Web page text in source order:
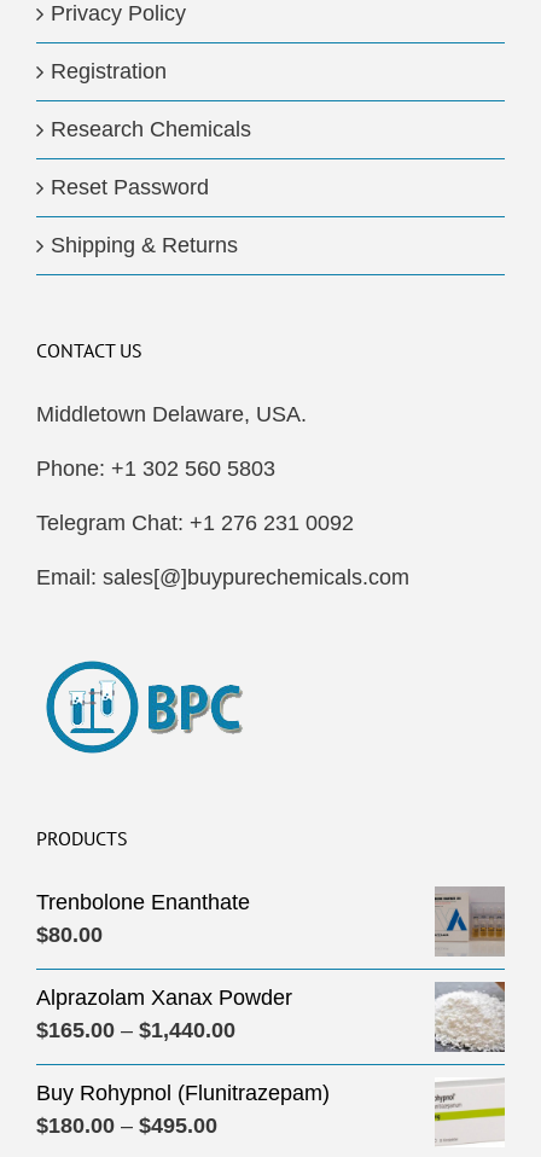
Privacy Policy
Registration
Research Chemicals
Reset Password
Shipping & Returns
CONTACT US
Middletown Delaware, USA.
Phone: +1 302 560 5803
Telegram Chat: +1 276 231 0092
Email: sales[@]buypurechemicals.com
PRODUCTS
Trenbolone Enanthate
$80.00
Alprazolam Xanax Powder
$165.00 – $1,440.00Price
range:
$165.00
Buy Rohypnol (Flunitrazepam)
$180.00 – $495.00Price